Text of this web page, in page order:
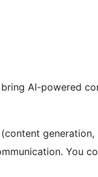
AI-powered
You